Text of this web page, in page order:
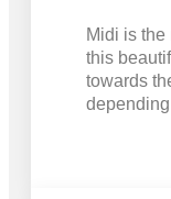
Midi is the
this
towards